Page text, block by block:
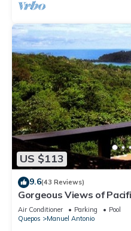
US $113
9.6(43 Reviews)
Gorgeous Views of
Air Conditioner Parking
Pool
Quepos
Manuel Antonio